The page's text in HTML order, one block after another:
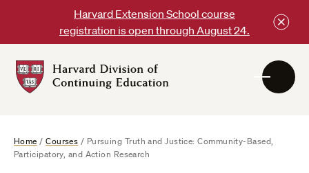
content
Harvard Extension School course
registration is open through August 24.
DCE
Home /Courses / Pursuing Truth and Justice: Community-Based,
Participatory, and Action Research